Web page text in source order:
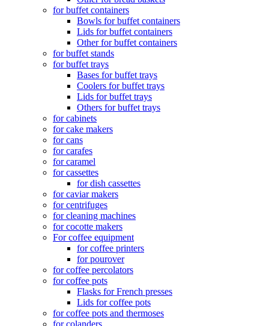
for buffet containers
Bowls for buffet containers
Lids for buffet containers
Other for buffet containers
for buffet stands
for buffet trays
Bases for buffet trays
Coolers for buffet trays
Lids for buffet trays
Others for buffet trays
for cabinets
for cake makers
for cans
for carafes
for caramel
for cassettes
for dish cassettes
for caviar makers
for centrifuges
for cleaning machines
for cocotte makers
For coffee equipment
for coffee printers
for pourover
for coffee percolators
for coffee pots
Flasks for French presses
Lids for coffee pots
for coffee pots and thermoses
for colanders